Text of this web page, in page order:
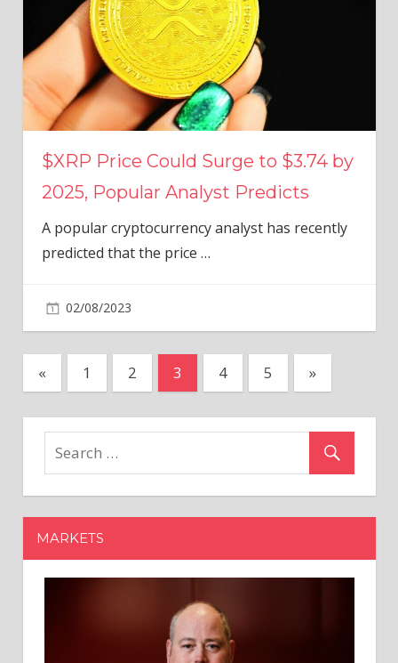
$XRP Price Could Surge to $3.74 by
2025, Popular Analyst Predicts
A popular cryptocurrency analyst has recently
predicted that the price …
02/08/2023
Posts
pagination
«Previous
Posts
1 2 3 4 5
Next
Posts
»
MARKETS